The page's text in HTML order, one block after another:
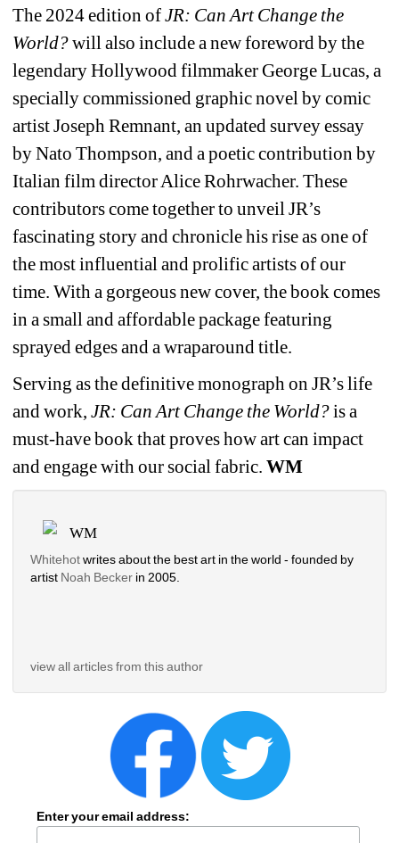
The 2024 edition ofJR: Can Art Change the
World?will also include a new foreword by the
legendary Hollywood filmmaker George Lucas, a
specially commissioned graphic novel by comic
artist Joseph Remnant, an updated survey essay
by Nato Thompson, and a poetic contribution by
Italian film director Alice Rohrwacher. These
contributors come together to unveil JR’s
fascinating story and chronicle his rise as one of
the most influential and prolific artists of our
time. With a gorgeous new cover, the book comes
in a small and affordable package featuring
sprayed edges and a wraparound title.
Serving as the definitive monograph on JR’s life
and work, JR: Can Art Change the World? is a
must-have book that proves how art can impact
and engage with our social fabric. WM
WM
Whitehotwrites about the best art in the world - founded by
artist Noah Becker in 2005.
view all articles from this author
Enter your email address: